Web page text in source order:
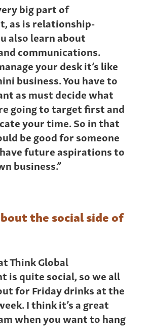
big part of
as is relationship-
also learn about
communications.
your desk it’s like
business. You have to
as must decide what
going to target first and
your time. So in that
be good for someone
future aspirations to
business.”
the social side of
Think Global
is quite social, so we all
for Friday drinks at the
I think it’s a great
when you want to hang